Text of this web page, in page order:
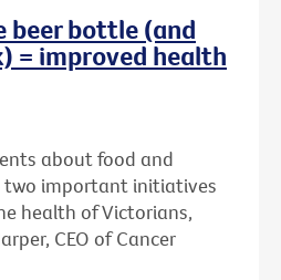
beer bottle (and
= improved health
about food and
two important initiatives
health of Victorians,
CEO of Cancer